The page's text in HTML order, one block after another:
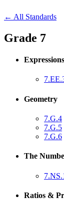
← All Standards
Grade 7
Geometry
7.G.4
7.G.5
7.G.6
The
Ratios &